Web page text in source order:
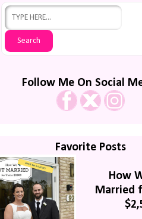
Follow Me On Social
Favorite Posts
How
Married